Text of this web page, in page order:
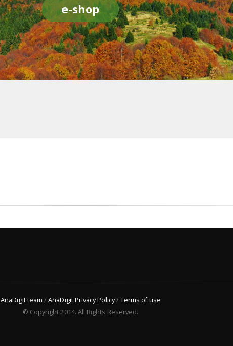
e-shop
AnaDigit team /AnaDigit Privacy Policy/Terms of use
© Copyright 2014. All Rights Reserved.